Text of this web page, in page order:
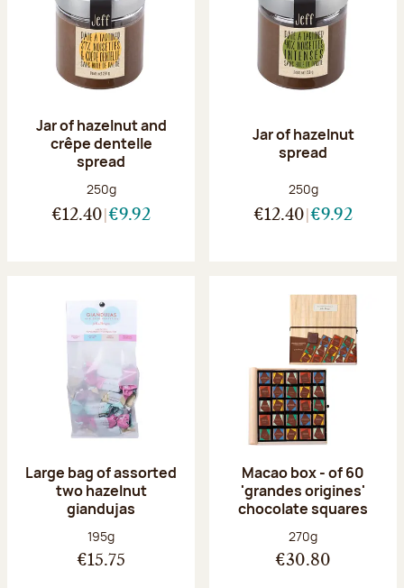
Jar of hazelnut and
crêpe dentelle
spread
Net weight:
250g
€12.40 €9.92
Jar of hazelnut
spread
Net weight:
250g
€12.40 €9.92
Large bag of assorted
two hazelnut
giandujas
Net weight:
195g
€15.75
Macao box - of 60
'grandes origines'
chocolate squares
Net weight:
270g
€30.80